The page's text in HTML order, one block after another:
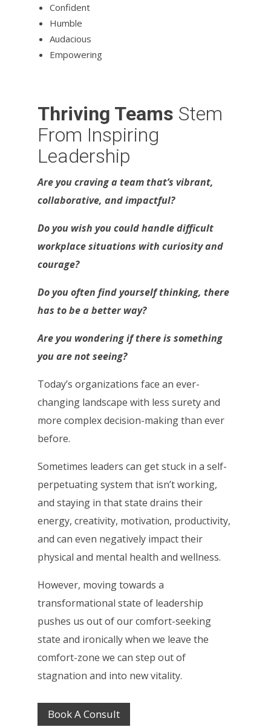
Confident
Humble
Audacious
Empowering
Thriving Teams Stem
From Inspiring
Leadership
Are you craving a team that’s vibrant,
collaborative, and impactful?
Do you wish you could handle difficult
workplace situations with curiosity and
courage?
Do you often find yourself thinking, there
has to be a better way?
Are you wondering if there is something
you are not seeing?
Today’s organizations face an ever-
changing landscape with less surety and
more complex decision-making than ever
before.
Sometimes leaders can get stuck in a self-
perpetuating system that isn’t working,
and staying in that state drains their
energy, creativity, motivation, productivity,
and can even negatively impact their
physical and mental health and wellness.
However, moving towards a
transformational state of leadership
pushes us out of our comfort-seeking
state and ironically when we leave the
comfort-zone we can step out of
stagnation and into new vitality.
Book A Consult